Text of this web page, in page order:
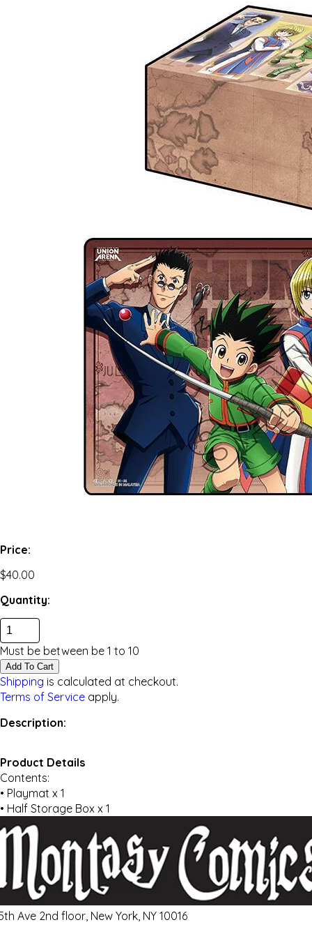
Price:
$40.00
Quantity:
Must be between be 1 to 10
Add To Cart
Shipping is calculated at checkout.
Terms of Service apply.
Description:
Product Details
Contents:
• Playmat x 1
• Half Storage Box x 1
Ave 2nd floor, New York, NY 10016